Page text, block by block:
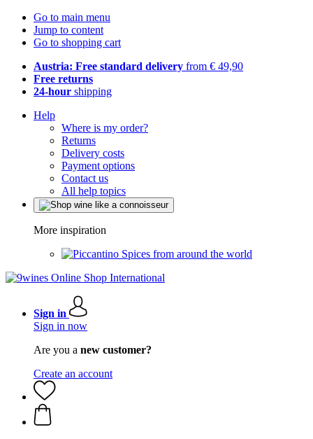
Go to main menu
Jump to content
Go to shopping cart
Austria: Free standard delivery from € 49,90
Free returns
24-hour shipping
Help
Where is my order?
Returns
Delivery costs
Payment options
Contact us
All help topics
More inspiration
Spices from around the world
Sign in
Sign in now
Are you a new customer?
Create an account